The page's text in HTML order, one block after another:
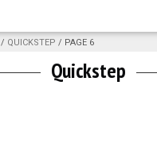
/ QUICKSTEP / PAGE 6
Quickstep